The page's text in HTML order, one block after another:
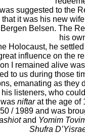
suggested to the
it was his new
Belsen. The
his
Holocaust, he
influence on the
I remained alive
to us during those
emanating as they
his listeners, who
niftarat the age of
/ 1989 and was
and Yomim
Shufra